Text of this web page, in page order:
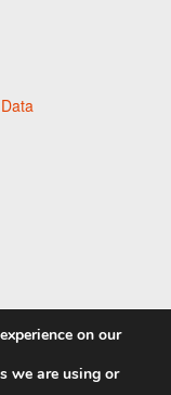
on our
we are using or